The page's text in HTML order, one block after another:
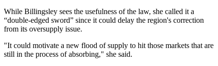
While Billingsley sees the usefulness of the law, she called it a
“double-edged sword” since it could delay the region's correction
from its oversupply issue.
"It could motivate a new flood of supply to hit those markets that are
still in the process of absorbing," she said.